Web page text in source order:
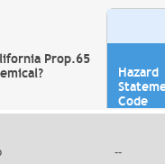
Prop.65
Hazard
Code
--